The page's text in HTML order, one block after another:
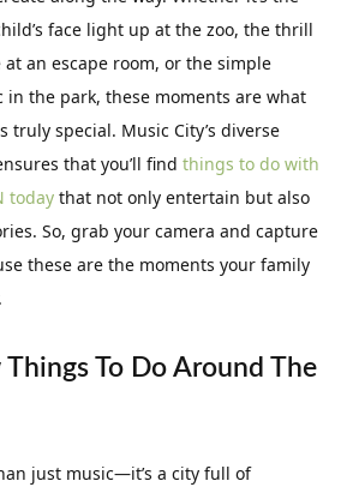
face light up at the zoo, the thrill
an escape room, or the simple
in the park, these moments are what
truly special. Music City’s diverse
that you’ll find things to do with
today that not only entertain but also
So, grab your camera and capture
these are the moments your family
To Do Around The
just music—it’s a city full of